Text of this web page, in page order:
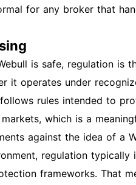
for any broker that
is safe, regulation
it operates under
rules intended to
which is a
against the idea of a
regulation
frameworks. That